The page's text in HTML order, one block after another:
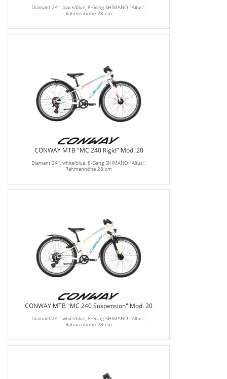
Diamant 24", black/blue, 8-Gang SHIMANO "Altus",
Rahmenhöhe 28 cm
CONWAY MTB "MC 240 Rigid" Mod. 20
Diamant 24", white/blue, 8-Gang SHIMANO "Altus",
Rahmenhöhe 28 cm
CONWAY MTB "MC 240 Suspension" Mod. 20
Diamant 24", white/blue, 8-Gang SHIMANO "Altus",
Rahmenhöhe 28 cm